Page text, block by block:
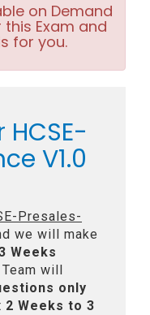
on Demand
this Exam and
for you.
V1.0
Presales-
we will make
Weeks
will
only
2 Weeks to 3